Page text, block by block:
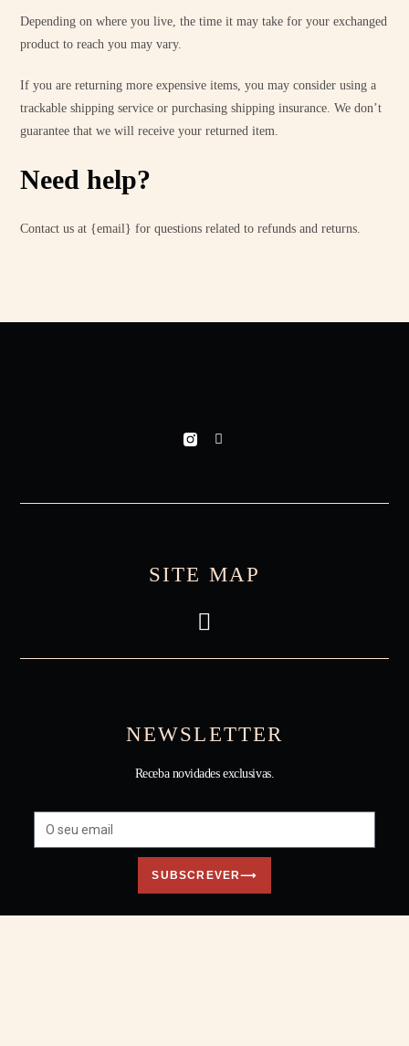
Depending on where you live, the time it may take for your exchanged
product to reach you may vary.
If you are returning more expensive items, you may consider using a
trackable shipping service or purchasing shipping insurance. We don’t
guarantee that we will receive your returned item.
Need help?
Contact us at {email} for questions related to refunds and returns.
SITE MAP
NEWSLETTER
Receba novidades exclusivas.
SUBSCREVER⟶